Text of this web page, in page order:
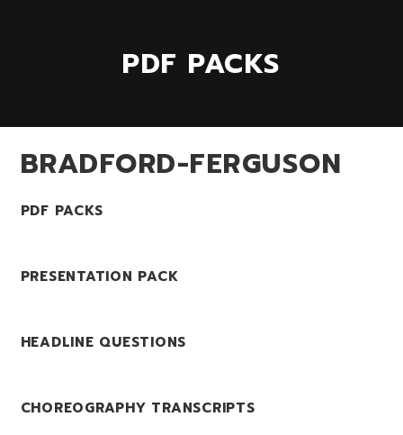
PDF PACKS
BRADFORD-FERGUSON
PDF PACKS
PRESENTATION PACK
HEADLINE QUESTIONS
CHOREOGRAPHY TRANSCRIPTS